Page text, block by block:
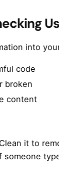
into
code
broken
content
it to
someone